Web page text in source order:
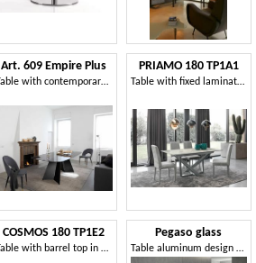
Art. 609 Empire Plus
Table with contemporary lines
PRIAMO 180 TP1A1
Table with fixed laminate or porcelain stoneware top
COSMOS 180 TP1E2
Table with barrel top in porcelain stoneware
Pegaso glass
Table aluminum design with transparent glass top